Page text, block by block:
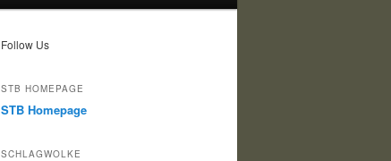
Follow Us
STB HOMEPAGE
STB Homepage
SCHLAGWOLKE